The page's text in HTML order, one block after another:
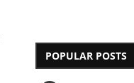
POPULAR POSTS